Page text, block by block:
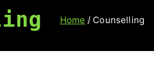
Home Counselling